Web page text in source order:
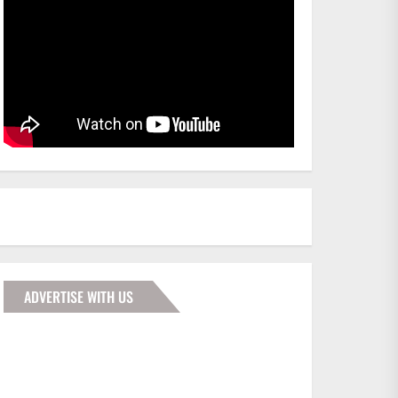
ADVERTISE WITH US